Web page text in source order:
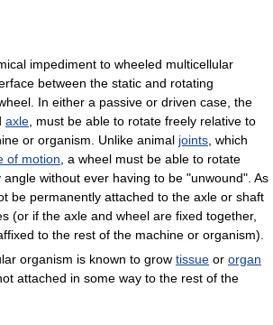
impediment to wheeled multicellular
between the static and rotating
In either a passive or driven case, the
axle, must be able to rotate freely relative to
or organism. Unlike animal joints, which
of motion, a wheel must be able to rotate
without ever having to be "unwound". As
be permanently attached to the axle or shaft
(or if the axle and wheel are fixed together,
to the rest of the machine or organism).
organism is known to grow tissue or organ
attached in some way to the rest of the